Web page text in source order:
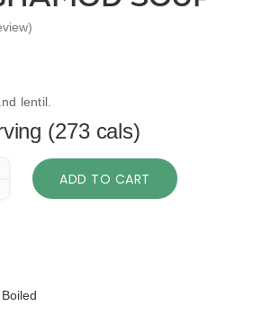
lentil.
(273 cals)
ADD TO CART
Boiled